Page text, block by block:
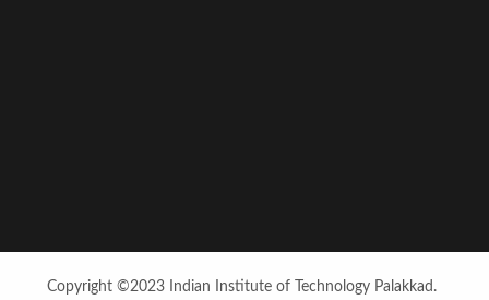
Copyright ©2023 Indian Institute of Technology Palakkad.